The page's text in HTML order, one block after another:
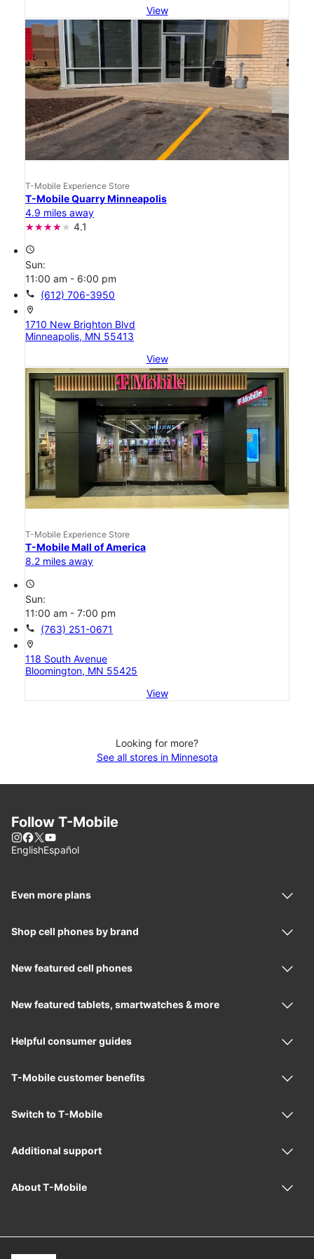
View
T-Mobile Experience Store
T-Mobile Quarry Minneapolis
4.9 miles away
4.1
access_time
Sun:
11:00 am - 6:00 pm
call (612) 706-3950
location_on
1710 New Brighton Blvd
Minneapolis, MN 55413
View
T-Mobile Experience Store
T-Mobile Mall of America
8.2 miles away
access_time
Sun:
11:00 am - 7:00 pm
call (763) 251-0671
location_on
118 South Avenue
Bloomington, MN 55425
View
Looking for more?
See all stores in Minnesota